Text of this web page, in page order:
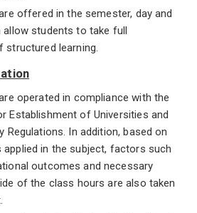
offered in the semester, day and
allow students to take full
structured learning.
operated in compliance with the
Establishment of Universities and
Regulations. In addition, based on
applied in the subject, factors such
outcomes and necessary
of the class hours are also taken